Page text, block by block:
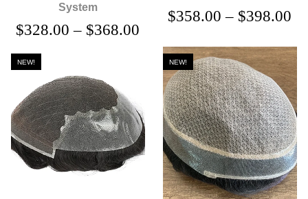
System
$328.00 – $368.00
$358.00 – $398.00
NEW! NEW!